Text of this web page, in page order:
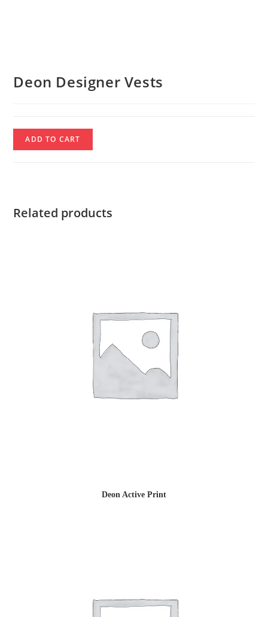
Deon Designer Vests
Deon
Designer
ADD TO CART
Related products
Deon Active Print